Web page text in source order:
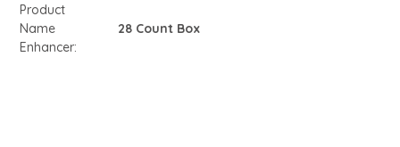
Product
Name
Enhancer:
28 Count Box